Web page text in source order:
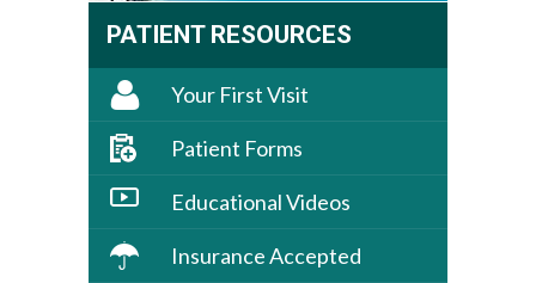
PATIENT RESOURCES
Your First Visit
Patient Forms
Educational Videos
Insurance Accepted